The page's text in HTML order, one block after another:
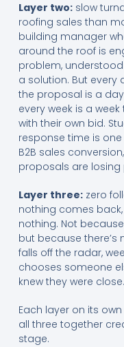
Layer two:slow
roofing sales than
building manager
around the roof is
problem,
a solution. But
the proposal is a
every week is a
with their own bid.
response time is
B2B sales
proposals are losing
Layer three:zero
nothing comes
nothing. Not
but because there’s
falls off the radar,
chooses someone
knew they were close.
Each layer on its
all three together
stage.